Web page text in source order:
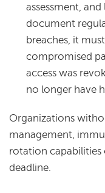
assessment, and
document
breaches, it
compromised
access was
no longer have
Organizations
management,
rotation
deadline.